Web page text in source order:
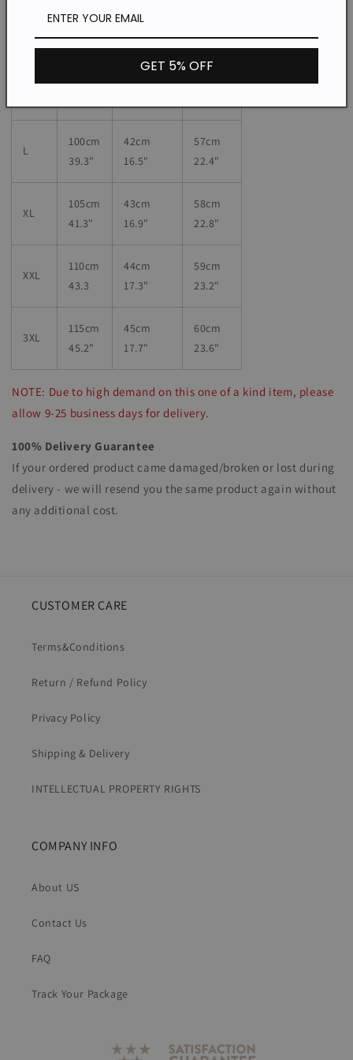
90cm
35.4"
40cm
15.7"
21.6"
L
100cm
39.3"
42cm
16.5"
57cm
22.4"
XL
105cm
41.3"
43cm
16.9"
58cm
22.8"
XXL
110cm
43.3
44cm
17.3"
59cm
23.2"
3XL
115cm
45.2"
45cm
17.7"
60cm
23.6"
NOTE: Due to high demand on this one of a kind item, please
allow 9-25 business days for delivery.
100% Delivery Guarantee
If your ordered product came damaged/broken or lost during
delivery - we will resend you the same product again without
any additional cost.
CUSTOMER CARE
Terms&Conditions
Return / Refund Policy
Privacy Policy
Shipping & Delivery
INTELLECTUAL PROPERTY RIGHTS
COMPANY INFO
About US
Contact Us
FAQ
Track Your Package
GET 5% OFF